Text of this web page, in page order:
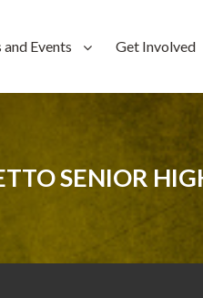
and Events Get Involved
SENIOR